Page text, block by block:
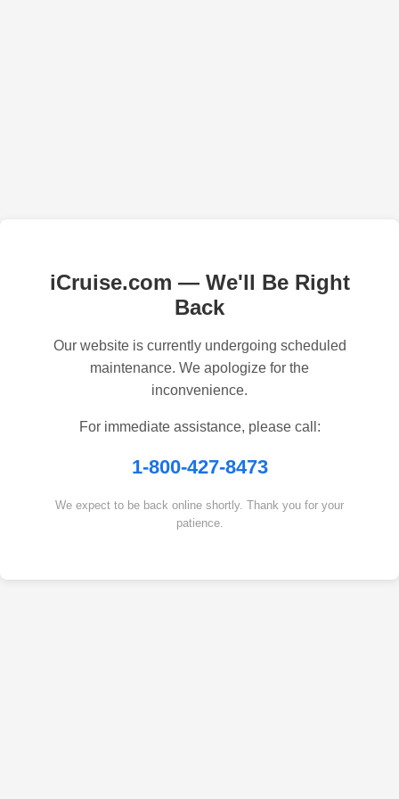
iCruise.com — We'll Be Right
Back
Our website is currently undergoing scheduled
maintenance. We apologize for the
inconvenience.
For immediate assistance, please call:
1-800-427-8473
We expect to be back online shortly. Thank you for your
patience.